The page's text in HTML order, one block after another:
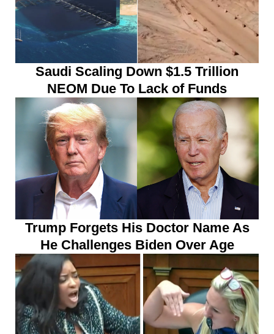
Saudi Scaling Down $1.5 Trillion
NEOM Due To Lack of Funds
Trump Forgets His Doctor Name As
He Challenges Biden Over Age